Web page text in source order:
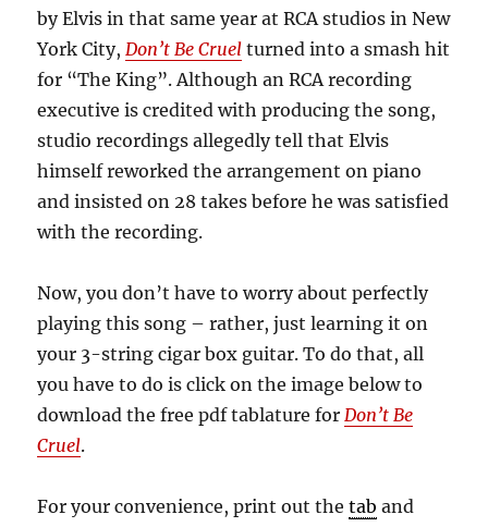
by Elvis in that same year at RCA studios in New
York City, Don’t Be Cruel turned into a smash hit
for “The King”. Although an RCA recording
executive is credited with producing the song,
studio recordings allegedly tell that Elvis
himself reworked the arrangement on piano
and insisted on 28 takes before he was satisfied
with the recording.
Now, you don’t have to worry about perfectly
playing this song – rather, just learning it on
your 3-string cigar box guitar. To do that, all
you have to do is click on the image below to
download the free pdf tablature for Don’t Be
Cruel.
For your convenience, print out thetab and